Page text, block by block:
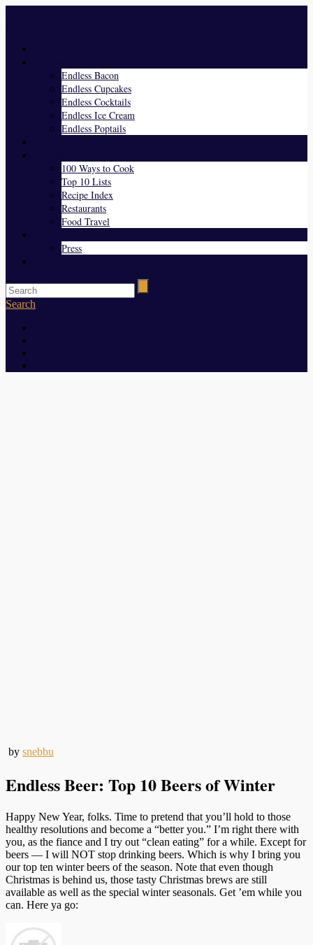
Endless Bacon
Endless Cupcakes
Endless Cocktails
Endless Ice Cream
Endless Poptails
100 Ways to Cook
Top 10 Lists
Recipe Index
Restaurants
Food Travel
Press
Search
by snebbu
Endless Beer: Top 10 Beers of Winter
Happy New Year, folks. Time to pretend that you’ll hold to those
healthy resolutions and become a “better you.” I’m right there with
you, as the fiance and I try out “clean eating” for a while. Except for
beers — I will NOT stop drinking beers. Which is why I bring you
our top ten winter beers of the season. Note that even though
Christmas is behind us, those tasty Christmas brews are still
available as well as the special winter seasonals. Get ’em while you
can. Here ya go: